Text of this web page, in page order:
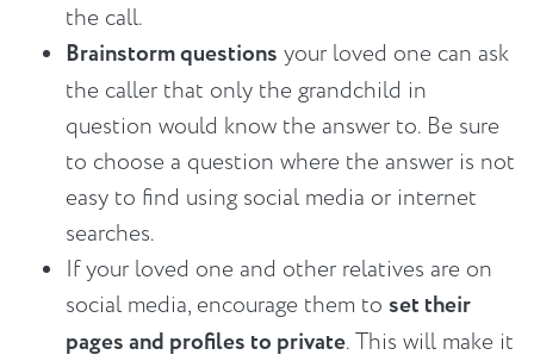
the call.
Brainstorm questions your loved one can ask
the caller that only the grandchild in
question would know the answer to. Be sure
to choose a question where the answer is not
easy to find using social media or internet
searches.
If your loved one and other relatives are on
social media, encourage them to set their
pages and profiles to private. This will make it